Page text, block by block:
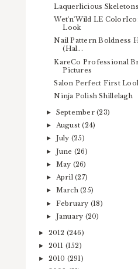
Laquerlicious
Wet'n'Wild LE
Look
Nail Pattern Boldness
(Hal...
KareCo Professional
Pictures
Salon Perfect First
Ninja Polish Shillelagh
► September(23)
► August(24)
► July (25)
► June (26)
► May (26)
► April(27)
► March(25)
► February (18)
► January (20)
► 2012 (246)
► 2011 (152)
► 2010 (291)